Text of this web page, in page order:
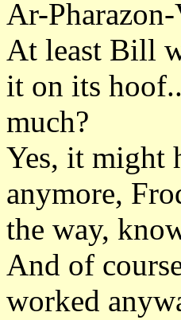
Ar-
At least Bill
it on its
much?
Yes, it might
anymore,
the way,
And of
worked